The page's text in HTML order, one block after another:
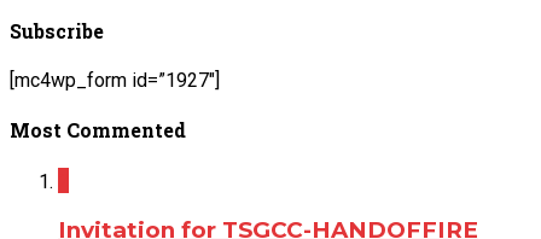
Subscribe
[mc4wp_form id=”1927″]
Most Commented
Invitation for TSGCC-HANDOFFIRE